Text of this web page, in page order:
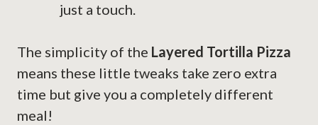
just a touch.
The simplicity of the Layered Tortilla Pizza
means these little tweaks take zero extra
time but give you a completely different
meal!